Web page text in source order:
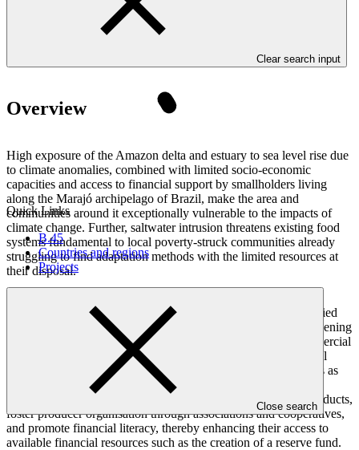
Clear search input
Quick Links
B.45
Countries and regions
Projects
Close search
Overview
High exposure of the Amazon delta and estuary to sea level rise due
to climate anomalies, combined with limited socio-economic
capacities and access to financial support by smallholders living
along the Marajó archipelago of Brazil, make the area and
communities around it exceptionally vulnerable to the impacts of
climate change. Further, saltwater intrusion threatens existing food
systems fundamental to local poverty-struck communities already
struggling to find adaptation methods with the limited resources at
their disposal.
smallholder communities by promoting and expanding diversified
agroforestry systems (DAS). The project will focus on strengthening
smallholder production, cultivating both subsistence and commercial
agroforestry-based products. The project will contribute to local
policy development, advocating for agroforestry-based systems as
effective climate change adaptation tools. It aims to improve
smallholders' access to markets for their agroforestry-based products,
foster producer organisation through associations and cooperatives,
and promote financial literacy, thereby enhancing their access to
available financial resources such as the creation of a reserve fund.